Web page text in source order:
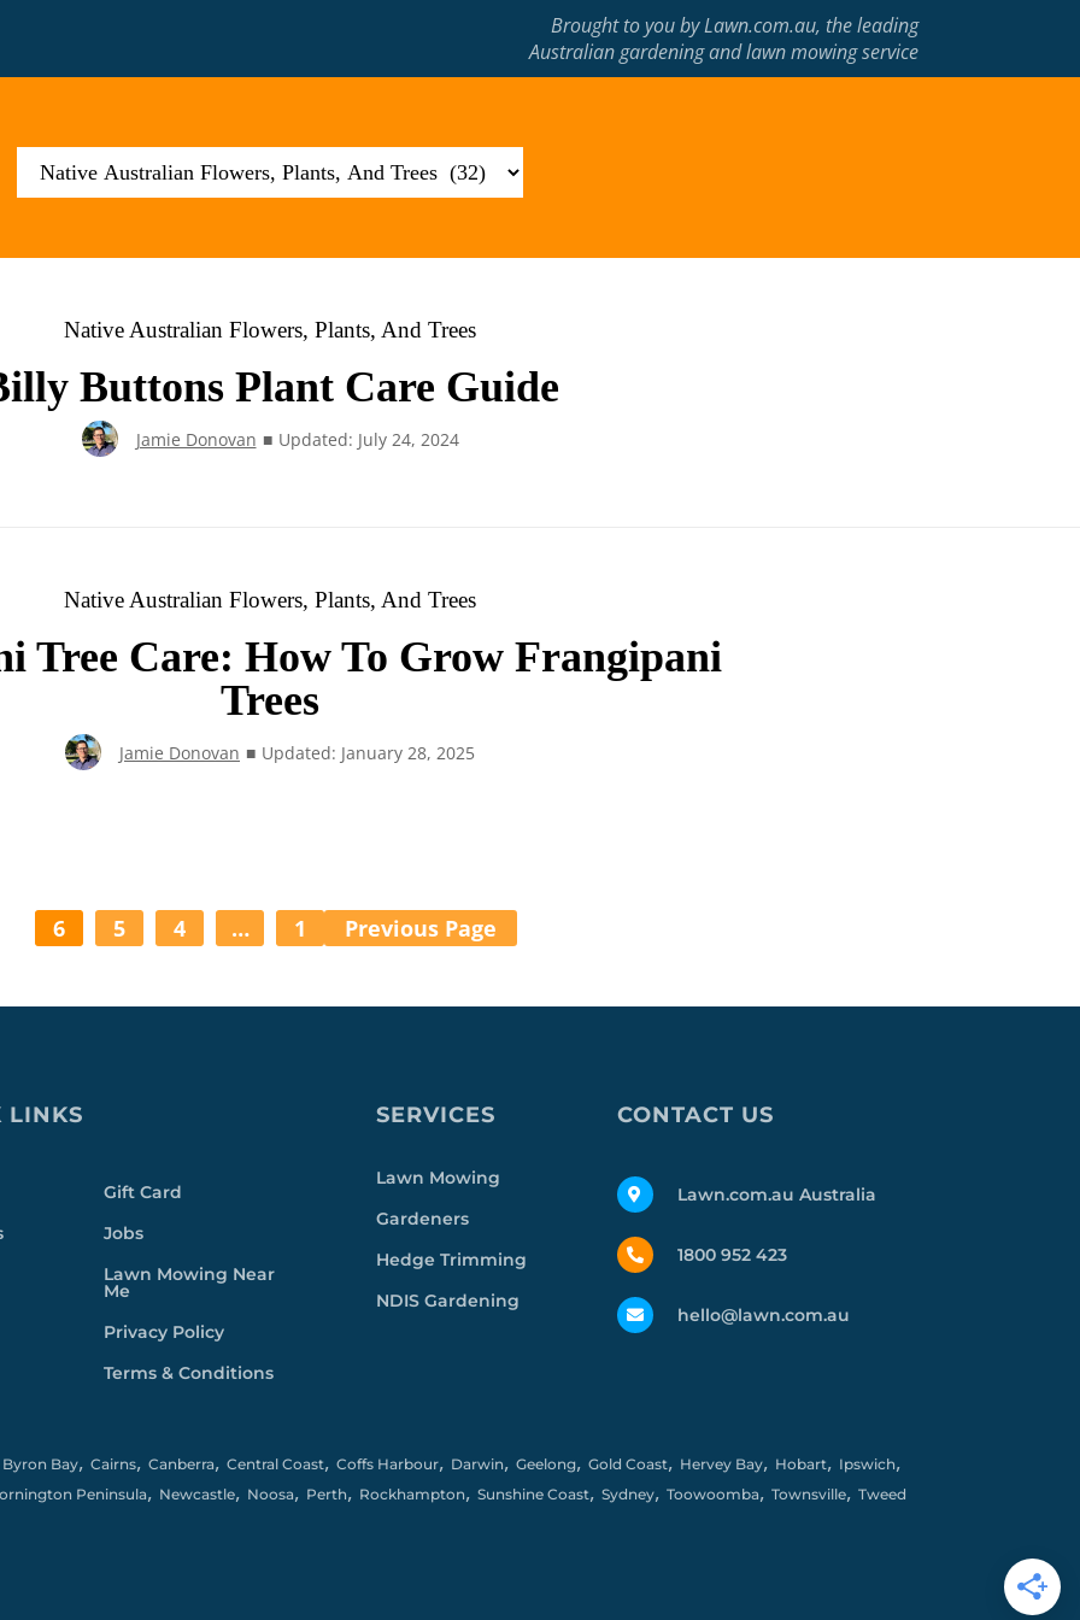
Brought to you byLawn.com.au, the leading
Australian gardening and lawn mowing service
Native Australian Flowers, Plants, And Trees
Buttons Plant Care Guide
Jamie Donovan ■ Updated: July 24, 2024
Native Australian Flowers, Plants, And Trees
Tree Care: How To Grow Frangipani
Trees
Jamie Donovan ■ Updated: January 28, 2025
Previous Page
1
…
4
5
6
LINKS
Gift Card
Jobs
Lawn Mowing Near
Me
Privacy Policy
Terms & Conditions
SERVICES
Lawn Mowing
Gardeners
Hedge Trimming
NDIS Gardening
CONTACT US
Lawn.com.au Australia
1800 952 423
hello@lawn.com.au
Byron Bay,Cairns,Canberra,Central Coast,Coffs Harbour, Darwin,Geelong,Gold Coast, Hervey Bay, Hobart, Ipswich,
Peninsula, Newcastle, Noosa, Perth, Rockhampton,Sunshine Coast,Sydney,Toowoomba,Townsville,Tweed